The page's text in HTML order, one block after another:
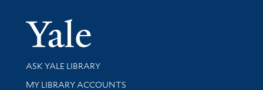
Yale
Library Services
ASK YALE LIBRARY
Get research help and support
MY LIBRARY ACCOUNTS